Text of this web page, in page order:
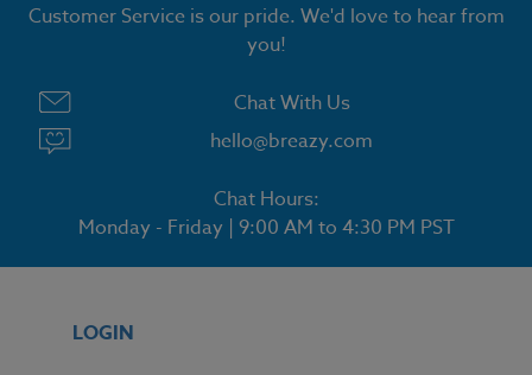
Customer Service is our pride. We'd love to hear from
you!
Chat With Us
hello@breazy.com
Chat Hours:
Monday - Friday | 9:00 AM to 4:30 PM PST
LOGIN